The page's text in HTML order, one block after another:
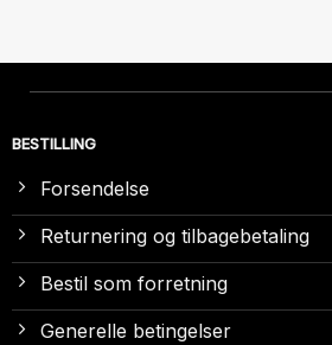
BESTILLING
Forsendelse
Returnering og tilbagebetaling
Bestil som forretning
Generelle betingelser